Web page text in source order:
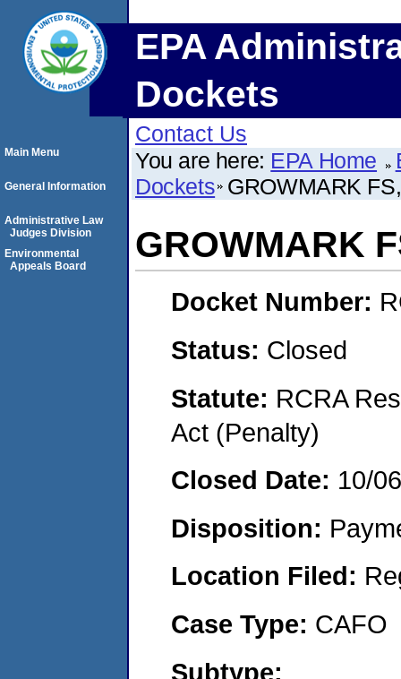
EPA
Dockets
Contact Us
You are here: EPA Home
Dockets GROWMARK
GROWMARK
Docket Number:
Status: Closed
Statute: RCRA
Act (Penalty)
Closed Date: 10/
Disposition:
Location Filed:
Case Type: CAFO
Subtype:
Main Menu
General Information
Administrative Law
Judges Division
Environmental
Appeals Board